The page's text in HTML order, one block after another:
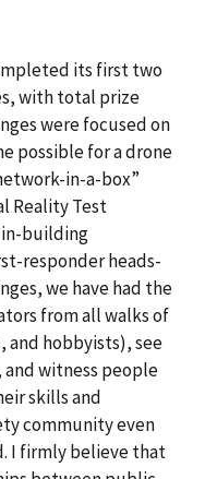
its first two
with total prize
were focused on
possible for a drone
in-a-box”
Reality Test
building
responder heads-
we have had the
from all walks of
and hobbyists), see
witness people
skills and
community even
I firmly believe that